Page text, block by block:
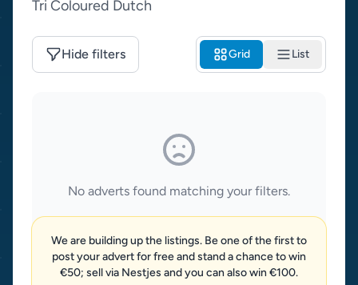
Tri Coloured Dutch
Hide filters Grid List
No adverts found matching your filters.
We are building up the listings. Be one of the first to
post your advert for free and stand a chance to win
€50; sell via Nestjes and you can also win €100.